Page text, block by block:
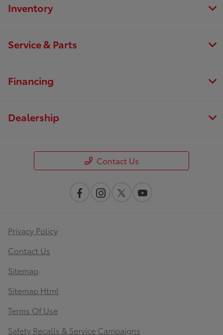
Inventory
Service & Parts
Financing
Dealership
Contact Us
Privacy Policy
Contact Us
Sitemap
Sitemap Html
Terms Of Use
Safety Recalls & Service Campaigns